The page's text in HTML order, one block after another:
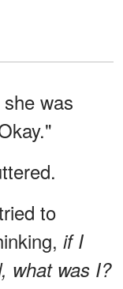
was
to
if I
what was I?